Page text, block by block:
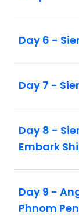
Day 6 -
Day 7 -
Day 8 -
Embark
Day 9 -
Phnom